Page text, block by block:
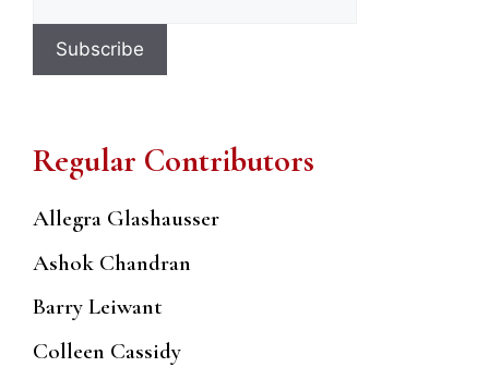
Regular Contributors
Allegra Glashausser
Ashok Chandran
Barry Leiwant
Colleen Cassidy